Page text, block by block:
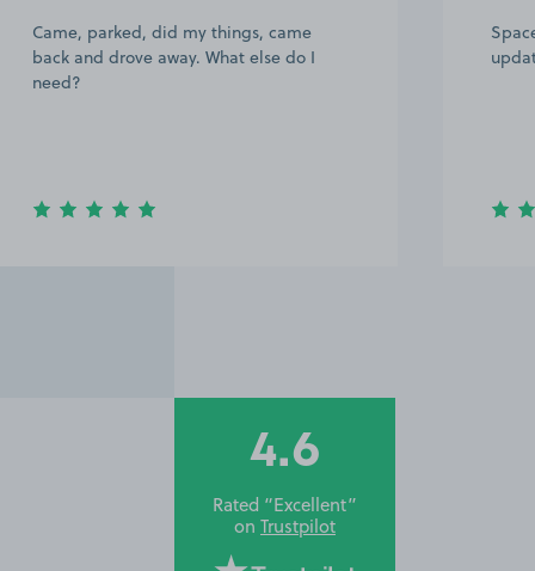
Came, parked, did my things, came
back and drove away. What else do I
need?
4.6
Rated “Excellent”
on Trustpilot